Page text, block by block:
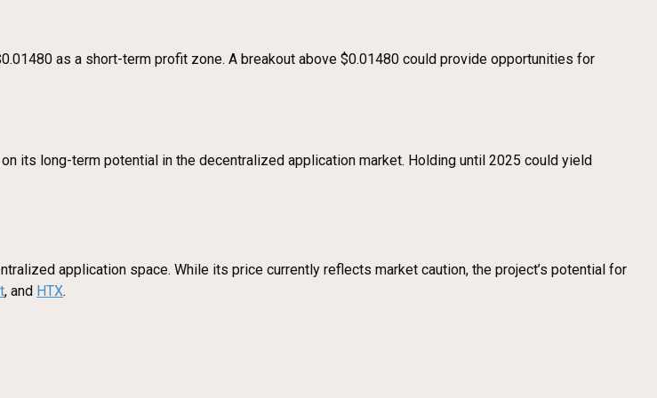
as a short-term profit zone. A breakout above $0.01480 could provide opportunities for
its long-term potential in the decentralized application market. Holding until 2025 could yield
application space. While its price currently reflects market caution, the project’s potential for
, and HTX.